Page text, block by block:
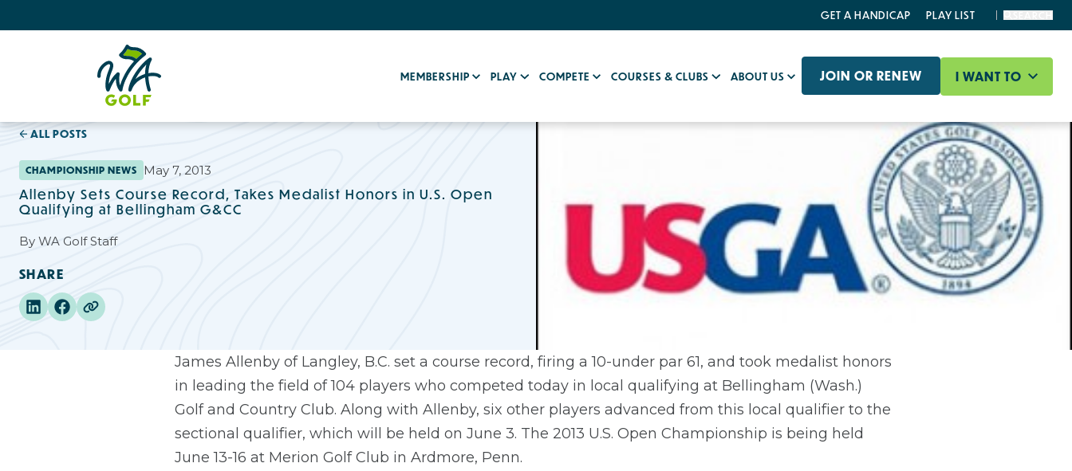
MEMBERSHIP PLAY COMPETE COURSES & CLUBS ABOUT US JOIN OR RENEW I WANT TO
GET A HANDICAP PLAY LIST
ALL POSTS
CHAMPIONSHIP NEWS May 7, 2013
Allenby Sets Course Record, Takes Medalist Honors in U.S. Open
Qualifying at Bellingham G&CC
By WA Golf Staff
SHARE
James Allenby of Langley, B.C. set a course record, firing a 10-under par 61, and took medalist honors
in leading the field of 104 players who competed today in local qualifying at Bellingham (Wash.)
Golf and Country Club. Along with Allenby, six other players advanced from this local qualifier to the
sectional qualifier, which will be held on June 3. The 2013 U.S. Open Championship is being held
June 13-16 at Merion Golf Club in Ardmore, Penn.